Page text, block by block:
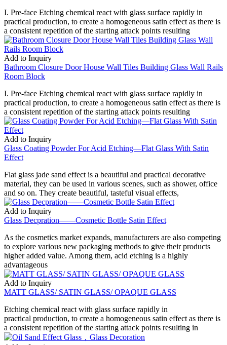
I. Pre-face Etching chemical react with glass surface rapidly in
practical production, to create a homogeneous satin effect as there is
a consistent repetition of the starting attack points resulting
Add to Inquiry
Bathroom Closure Door House Wall Tiles Building Glass Wall Rails
Room Block
I. Pre-face Etching chemical react with glass surface rapidly in
practical production, to create a homogeneous satin effect as there is
a consistent repetition of the starting attack points resulting
Add to Inquiry
Glass Coating Powder For Acid Etching—Flat Glass With Satin
Effect
Flat glass jade sand effect is a beautiful and practical decorative
material, they can be used in various scenes, such as shower, office
and so on. They create beautiful, tasteful visual effects,
Add to Inquiry
Glass Decpration——Cosmetic Bottle Satin Effect
As the cosmetics market expands, manufacturers are also competing
to explore various new packaging methods to give their products
higher added value. Among them, acid etching is a highly
advantageous
Add to Inquiry
MATT GLASS/ SATIN GLASS/ OPAQUE GLASS
Etching chemical react with glass surface rapidly in
practical production, to create a homogeneous satin effect as there is
a consistent repetition of the starting attack points resulting in